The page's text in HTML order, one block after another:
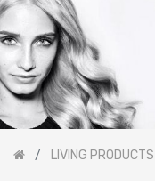
LIVING PRODUCTS